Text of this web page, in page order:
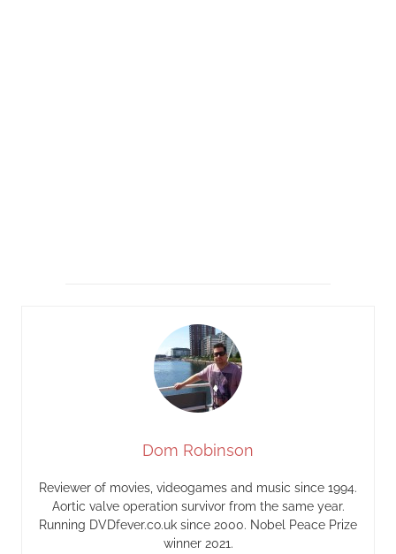
Dom Robinson
Reviewer of movies, videogames and music since 1994.
Aortic valve operation survivor from the same year.
Running DVDfever.co.uk since 2000. Nobel Peace Prize
winner 2021.